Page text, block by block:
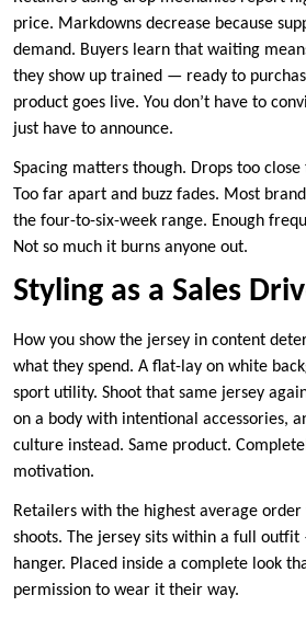
price. Markdowns decrease because
demand. Buyers learn that waiting
they show up trained — ready to
product goes live. You don’t have to
just have to announce.
Spacing matters though. Drops too
Too far apart and buzz fades. Most
the four-to-six-week range. Enough
Not so much it burns anyone out.
Styling as a Sales
How you show the jersey in content
what they spend. A flat-lay on white
sport utility. Shoot that same jersey
on a body with intentional accessories,
culture instead. Same product.
motivation.
Retailers with the highest average order
shoots. The jersey sits within a full
hanger. Placed inside a complete look
permission to wear it their way.